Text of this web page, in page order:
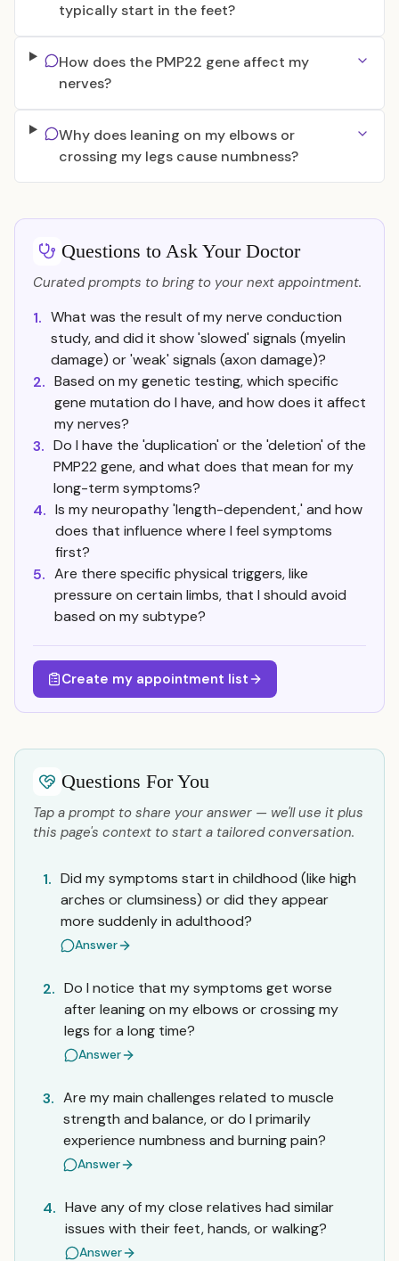
typically start in the feet?
How does the PMP22 gene affect my
nerves?
Why does leaning on my elbows or
crossing my legs cause numbness?
Questions to Ask Your Doctor
Curated prompts to bring to your next appointment.
1. What was the result of my nerve conduction
study, and did it show 'slowed' signals (myelin
damage) or 'weak' signals (axon damage)?
2. Based on my genetic testing, which specific
gene mutation do I have, and how does it affect
my nerves?
3. Do I have the 'duplication' or the 'deletion' of the
PMP22 gene, and what does that mean for my
long-term symptoms?
4. Is my neuropathy 'length-dependent,' and how
does that influence where I feel symptoms
first?
5. Are there specific physical triggers, like
pressure on certain limbs, that I should avoid
based on my subtype?
Create my appointment list
Questions For You
Tap a prompt to share your answer — we'll use it plus
this page's context to start a tailored conversation.
1. Did my symptoms start in childhood (like high
arches or clumsiness) or did they appear
more suddenly in adulthood?
Answer
2. Do I notice that my symptoms get worse
after leaning on my elbows or crossing my
legs for a long time?
Answer
3. Are my main challenges related to muscle
strength and balance, or do I primarily
experience numbness and burning pain?
Answer
4. Have any of my close relatives had similar
issues with their feet, hands, or walking?
Answer